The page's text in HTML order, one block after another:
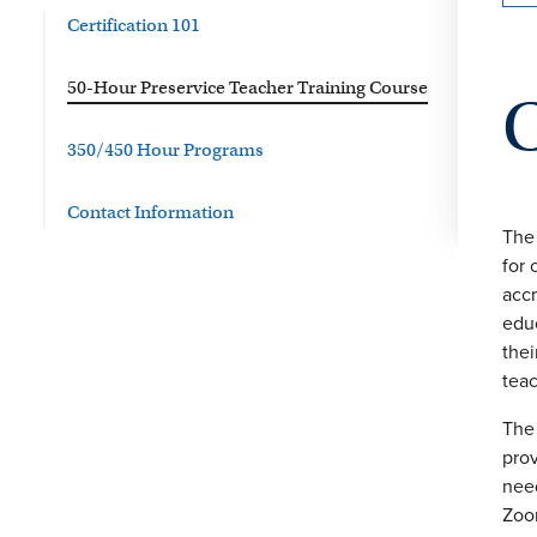
Certification 101
50-Hour Preservice Teacher Training Course
350/450 Hour Programs
Contact Information
for